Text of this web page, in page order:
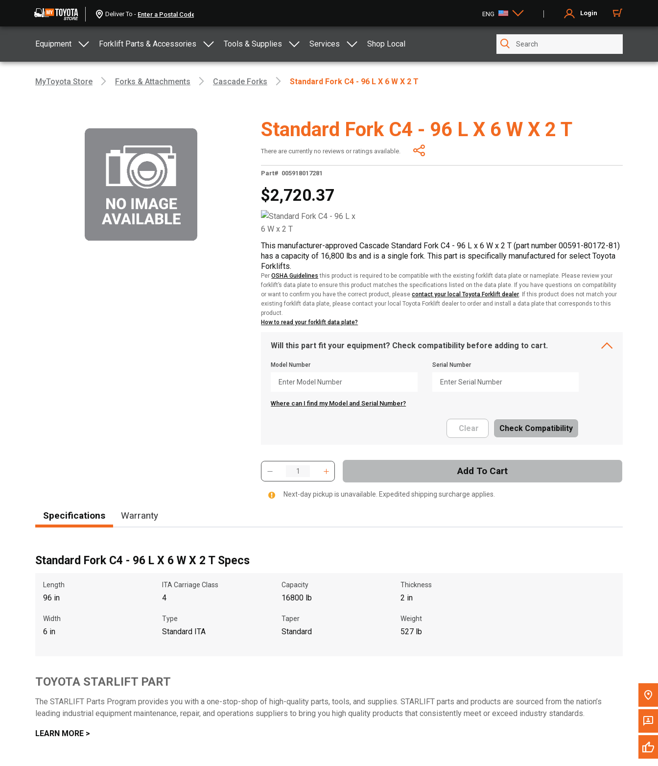
Deliver To - ENG Login
Equipment Forklift Parts & Accessories Tools & Supplies Services Shop Local
, , ,
MyToyota Store Forks & Attachments Cascade Forks Standard Fork C4 - 96 L X 6 W X 2 T
Standard Fork C4 - 96 L X 6 W X 2 T
There are currently no reviews or ratings available.
Part# 005918017281
$2,720.37
This manufacturer-approved Cascade Standard Fork C4 - 96 L x 6 W x 2 T (part number 00591-80172-81)
has a capacity of 16,800 lbs and is a single fork. This part is specifically manufactured for select Toyota
Forklifts.
PerOSHA Guidelines this product is required to be compatible with the existing forklift data plate or nameplate. Please review your
forklift’s data plate to ensure this product matches the specifications listed on the data plate. If you have questions on compatibility
or want to confirm you have the correct product, pleasecontact your local Toyota Forklift dealer. If this product does not match your
existing forklift data plate, please contact your local Toyota Forklift dealer to order and install a data plate that corresponds to this
product.
How to read your forklift data plate?
Will this part fit your equipment? Check compatibility before adding to cart.
Model Number Serial Number
Where can I find my Model and Serial Number?
Clear Check Compatibility
Add To Cart
Next-day pickup is unavailable. Expedited shipping surcharge applies.
Specifications Warranty
Standard Fork C4 - 96 L X 6 W X 2 T Specs
Length
96 in
ITA Carriage Class
4
Capacity
16800 lb
Thickness
2 in
Width
6 in
Type
Standard ITA
Taper
Standard
Weight
527 lb
TOYOTA STARLIFT PART
The STARLIFT Parts Program provides you with a one-stop-shop of high-quality parts, tools, and supplies. STARLIFT parts and products are sourced from the nation’s
leading industrial equipment maintenance, repair, and operations suppliers to bring you high quality products that consistently meet or exceed industry standards.
LEARN MORE >